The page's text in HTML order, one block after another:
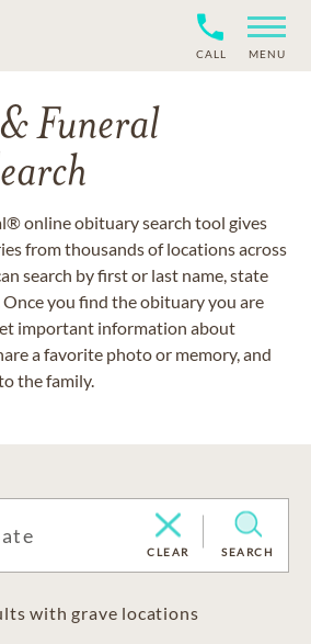
CALL MENU
Funeral
online obituary search tool gives
from thousands of locations across
search by first or last name, state
you find the obituary you are
important information about
a favorite photo or memory, and
the family.
CLEAR SEARCH
with grave locations